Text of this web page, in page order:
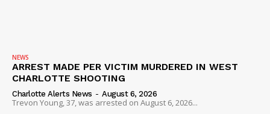
NEWS
ARREST MADE PER VICTIM MURDERED IN WEST
CHARLOTTE SHOOTING
Charlotte Alerts News - August 6, 2026
Trevon Young, 37, was arrested on August 6, 2026...